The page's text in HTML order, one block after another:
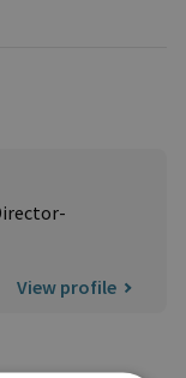
View profile